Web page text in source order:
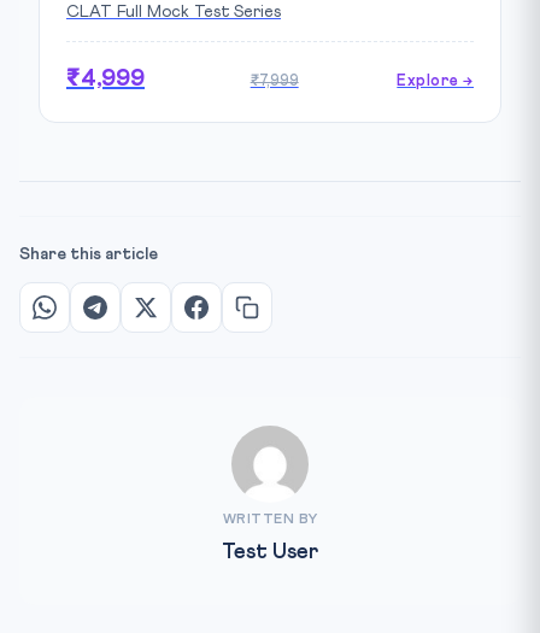
CLAT Full Mock Test Series
₹4,999 ₹7,999 Explore →
Share this article
WRITTEN BY
Test User